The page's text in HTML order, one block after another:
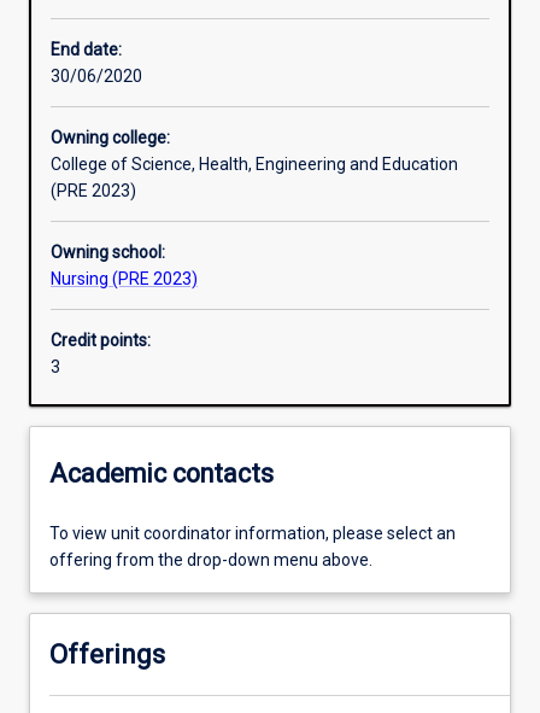
Learning outcomes
Assessments
Additional information
End date:
30/06/2020
Owning college:
College of Science, Health, Engineering and Education
(PRE 2023)
Owning school:
Nursing (PRE 2023)
Credit points:
3
Academic contacts
To view unit coordinator information, please select an
offering from the drop-down menu above.
Offerings